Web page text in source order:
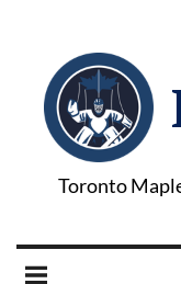
Toronto